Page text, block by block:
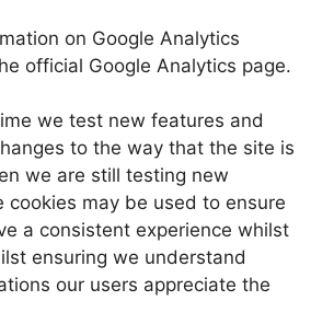
on Google Analytics
official Google Analytics page.
we test new features and
to the way that the site is
we are still testing new
cookies may be used to ensure
a consistent experience whilst
ensuring we understand
our users appreciate the